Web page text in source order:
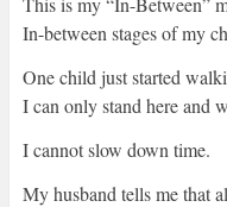
In-between stages of my
One child just started
I can only stand here and
I cannot slow down time.
My husband tells me that